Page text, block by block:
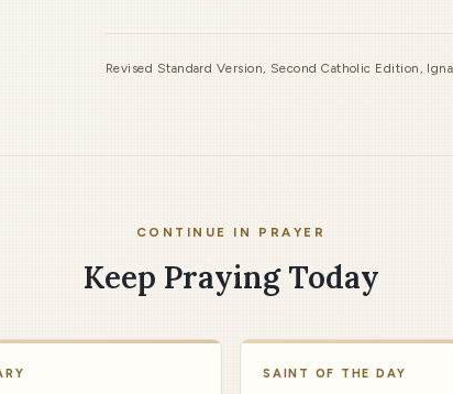
Revised Standard Version, Second Catholic Edition,
CONTINUE IN PRAYER
Keep Praying Today
SAINT OF THE DAY